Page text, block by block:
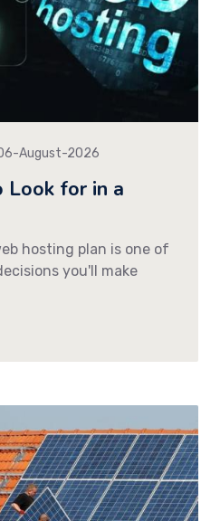
August-2026
Look for in a
hosting plan is one of
you'll make